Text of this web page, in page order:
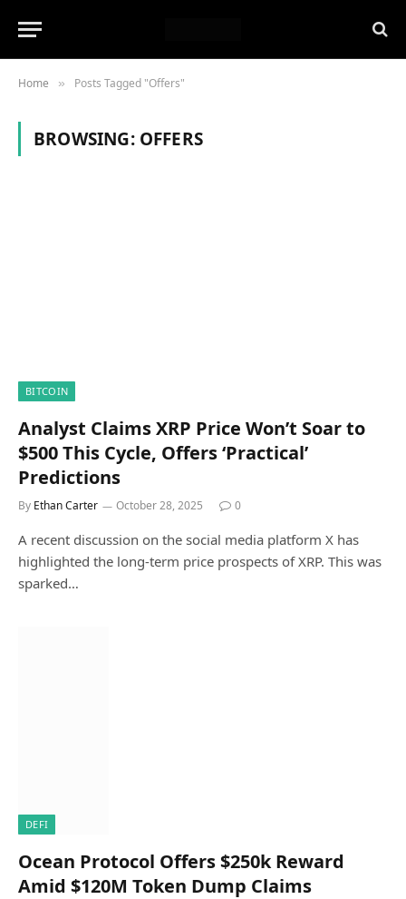
Home » Posts Tagged "Offers"
BROWSING: OFFERS
BITCOIN
Analyst Claims XRP Price Won’t Soar to
$500 This Cycle, Offers ‘Practical’
Predictions
By Ethan Carter October 28, 2025 0
A recent discussion on the social media platform X has
highlighted the long-term price prospects of XRP. This was
sparked…
DEFI
Ocean Protocol Offers $250k Reward
Amid $120M Token Dump Claims